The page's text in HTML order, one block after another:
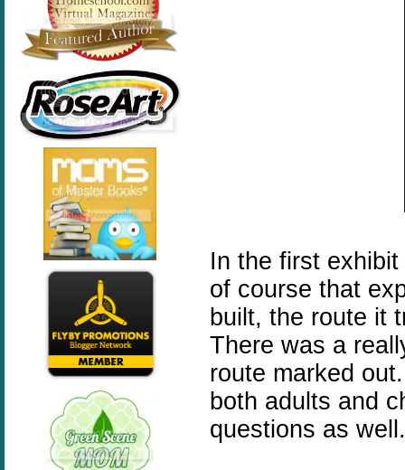
In the first
of course that
built, the route it
There was a
route marked
both adults and
questions as well.